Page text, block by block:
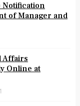
Notification
of Manager and
Affairs
Online at